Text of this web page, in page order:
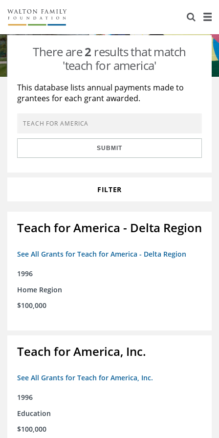
About Us
Staff
Reports & Financials
Stories
Education
Learning
Grants Database
Opportunity Survey 2026
There are2 results that match
'teach for america'
This database lists annual payments made to
grantees for each grant awarded.
SUBMIT
FILTER
Teach for America - Delta Region
See All Grants for Teach for America - Delta Region
1996
Home Region
$100,000
Teach for America, Inc.
See All Grants for Teach for America, Inc.
1996
Education
$100,000